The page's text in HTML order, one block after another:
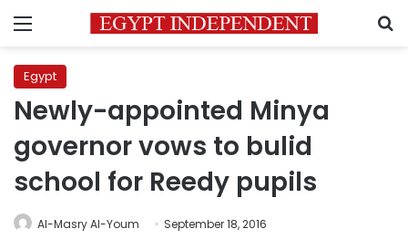
Menu
Egypt
Newly-appointed Minya
governor vows to bulid
school for Reedy pupils
Al-Masry Al-Youm September 18, 2016